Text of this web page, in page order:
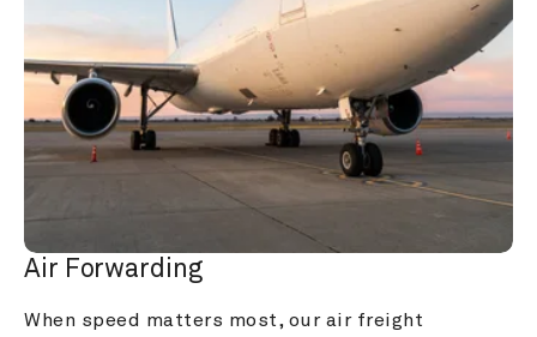
Air Forwarding
When speed matters most, our air freight